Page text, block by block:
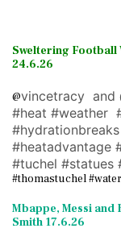
Sweltering Football
24.6.26
@vincetracy and
#heat #weather
#heatadvantage
#tuchel #statues
#thomastuchel
Mbappe, Messi and
Smith 17.6.26